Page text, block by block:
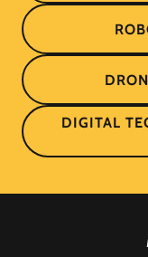
DIGITAL